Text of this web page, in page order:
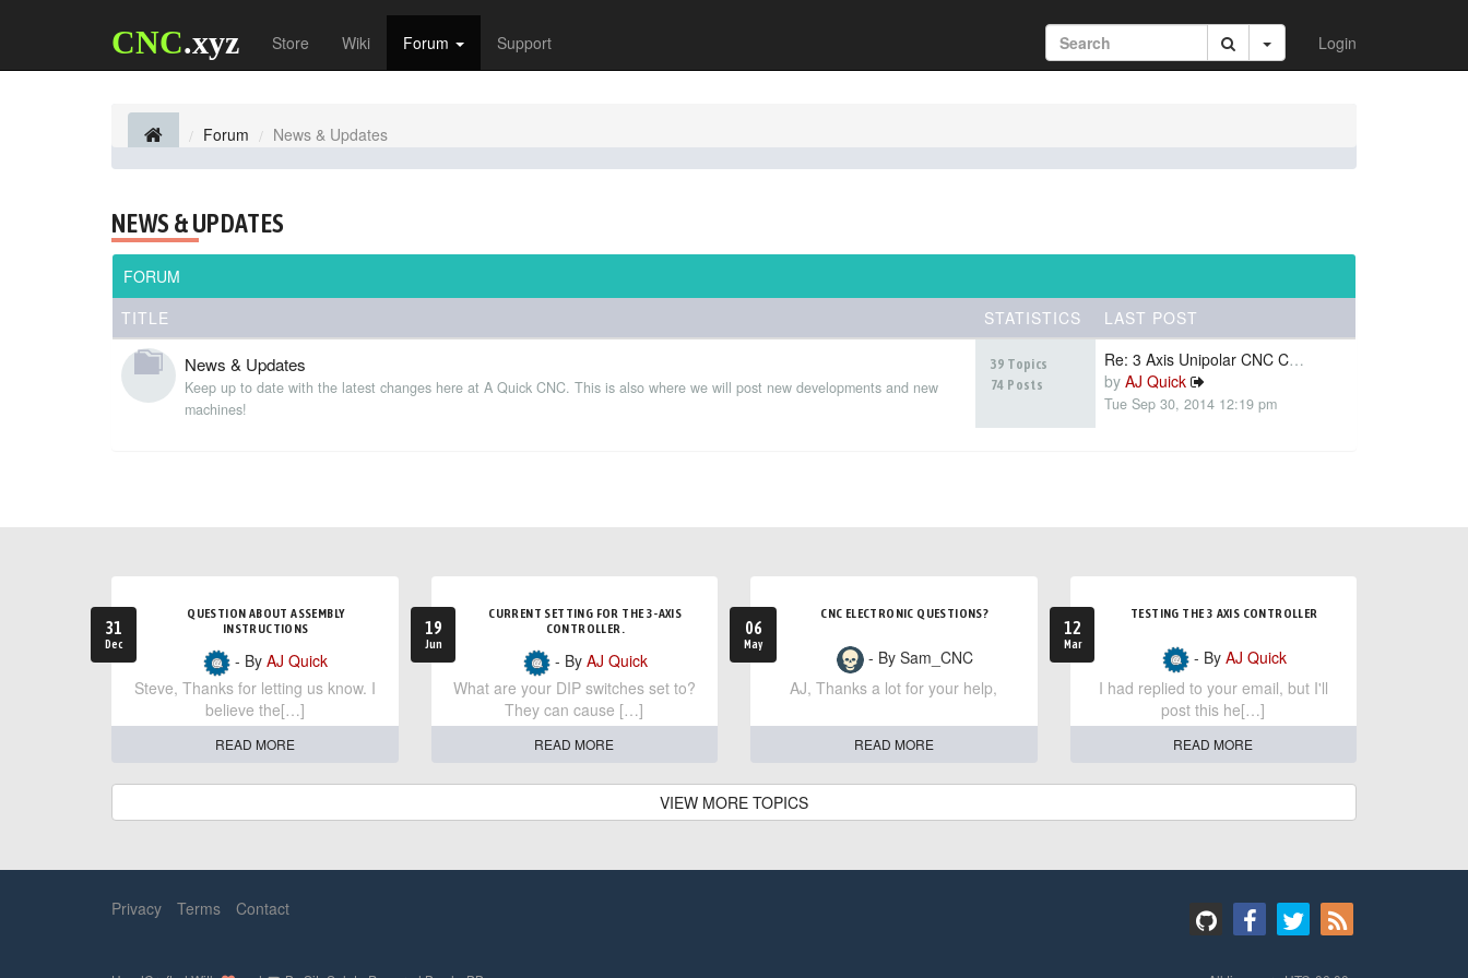
CNC.xyz Store Wiki Forum Support Login
Forum News & Updates
NEWS & UPDATES
FORUM
TITLE
STATISTICS LAST POST
News & Updates
Keep up to date with the latest changes here at A Quick CNC. This is also where we will post new developments and new
machines!
39 Topics
74 Posts
Re: 3 Axis Unipolar CNC Contr…
by AJ Quick
Tue Sep 30, 2014 12:19 pm
31
Dec
QUESTION ABOUT ASSEMBLY
INSTRUCTIONS
- ByAJ Quick
Steve, Thanks for letting us know. I
believe the[…]
READ MORE
19
Jun
CURRENT SETTING FOR THE 3-AXIS
CONTROLLER.
- By AJ Quick
What are your DIP switches set to?
They can cause […]
READ MORE
06
May
CNC ELECTRONIC QUESTIONS?
- By Sam_CNC
AJ, Thanks a lot for your help,
READ MORE
12
Mar
TESTING THE 3 AXIS CONTROLLER
- By AJ Quick
I had replied to your email, but I'll
post this he[…]
READ MORE
VIEW MORE TOPICS
Privacy Terms Contact